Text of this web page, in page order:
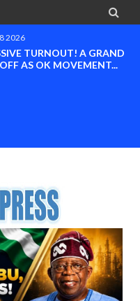

2026
TURNOUT! A GRAND
AS OK MOVEMENT...